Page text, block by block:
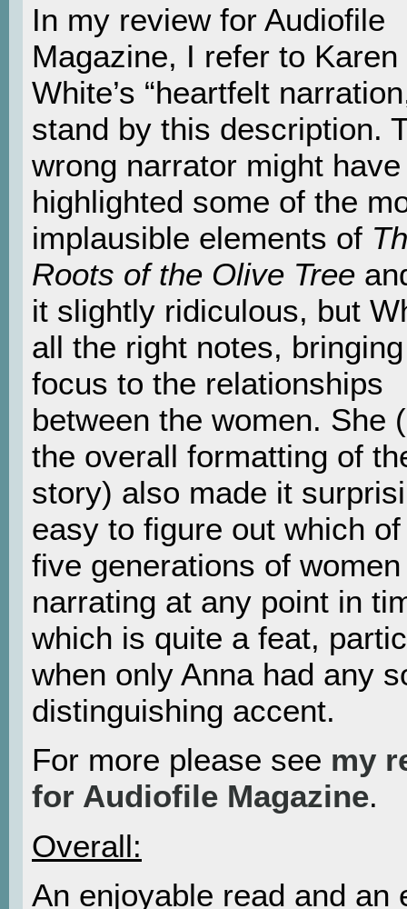
In my review for Audiofile
Magazine, I refer to Karen
White’s “heartfelt
stand by this description.
wrong narrator might have
highlighted some of the
implausible elements of
Roots of the Olive Tree
it slightly ridiculous, but
all the right notes,
focus to the relationships
between the women. She
the overall formatting of
story) also made it
easy to figure out which
five generations of
narrating at any point in
which is quite a feat,
when only Anna had any
distinguishing accent.
For more please see my
for Audiofile Magazine.
Overall:
An enjoyable read and an